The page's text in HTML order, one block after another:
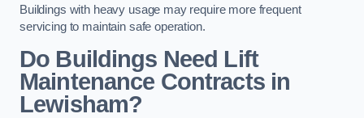
Buildings with heavy usage may require more frequent
servicing to maintain safe operation.
Do Buildings Need Lift
Maintenance Contracts in
Lewisham?